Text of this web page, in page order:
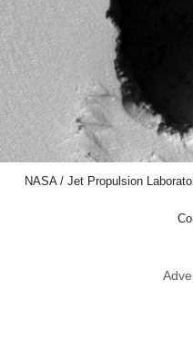
NASA / Jet Propulsion